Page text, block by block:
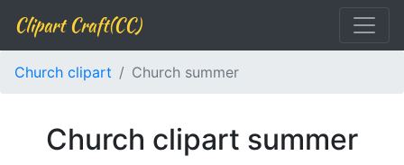
Clipart Craft(CC)
Church clipart Church summer
Church clipart summer